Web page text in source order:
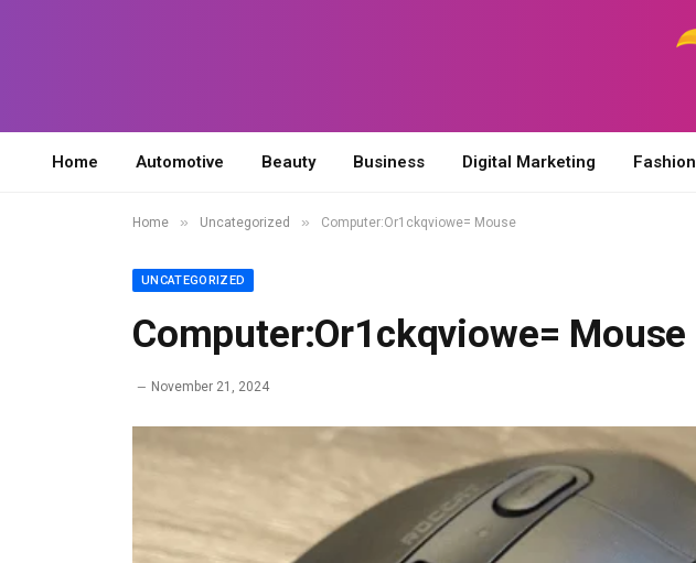
Home Automotive Beauty Business Digital Marketing Fashion
Home » Uncategorized » Computer:Or1ckqviowe= Mouse
UNCATEGORIZED
Computer:Or1ckqviowe= Mouse
November 21, 2024